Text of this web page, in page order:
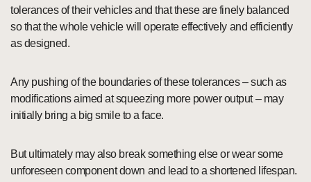
tolerances of their vehicles and that these are finely balanced
so that the whole vehicle will operate effectively and efficiently
as designed.
Any pushing of the boundaries of these tolerances – such as
modifications aimed at squeezing more power output – may
initially bring a big smile to a face.
But ultimately may also break something else or wear some
unforeseen component down and lead to a shortened lifespan.